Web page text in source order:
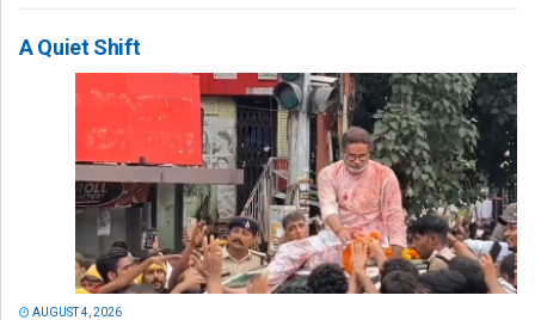
A Quiet Shift
AUGUST 4, 2026